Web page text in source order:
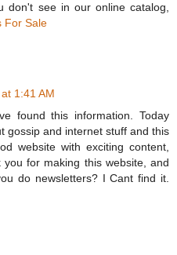
don't see in our online catalog,
For Sale
1:41 AM
found this information. Today
gossip and internet stuff and this
website with exciting content,
you for making this website, and
do newsletters? I Cant find it.